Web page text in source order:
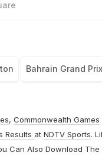
Bahrain Grand Prix
, Commonwealth Games
Results at NDTV Sports.
Can Also Download The